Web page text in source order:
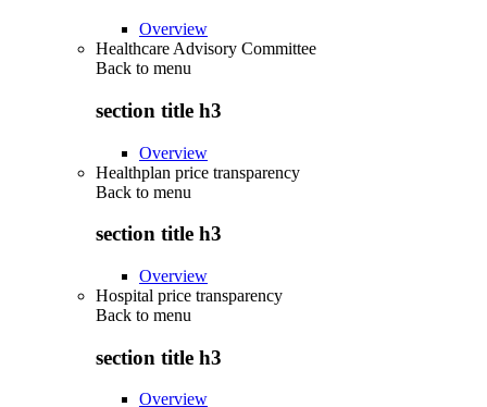
Overview
Healthcare Advisory Committee
Back to menu
section title h3
Overview
Healthplan price transparency
Back to menu
section title h3
Overview
Hospital price transparency
Back to menu
section title h3
Overview